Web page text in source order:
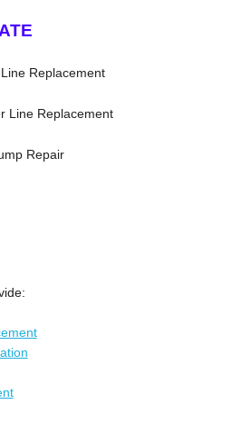
Replacement
Line Replacement
Repair